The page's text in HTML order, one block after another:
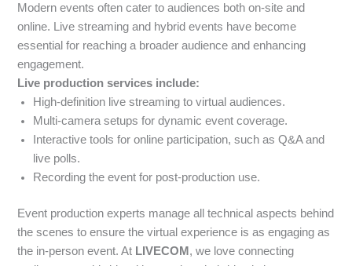
Modern events often cater to audiences both on-site and
online. Live streaming and hybrid events have become
essential for reaching a broader audience and enhancing
engagement.
Live production services include:
High-definition live streaming to virtual audiences.
Multi-camera setups for dynamic event coverage.
Interactive tools for online participation, such as Q&A and
live polls.
Recording the event for post-production use.
Event production experts manage all technical aspects behind
the scenes to ensure the virtual experience is as engaging as
the in-person event. At LIVECOM , we love connecting